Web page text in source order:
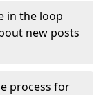
in the loop
new posts
process for